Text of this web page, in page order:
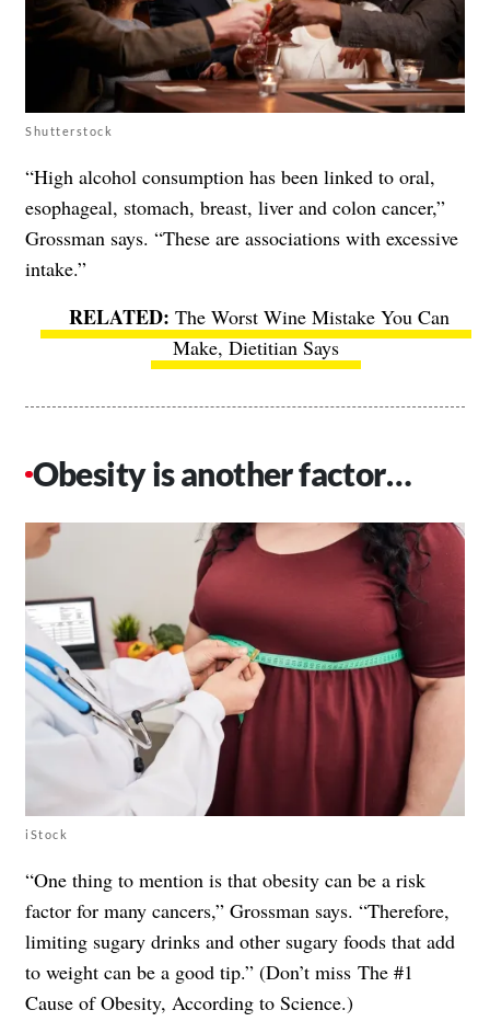
Shutterstock
“High alcohol consumption has been linked to oral,
esophageal, stomach, breast, liver and colon cancer,”
Grossman says. “These are associations with excessive
intake.”
The Worst Wine Mistake You Can
Make, Dietitian Says
Obesity is another factor…
iStock
“One thing to mention is that obesity can be a risk
factor for many cancers,” Grossman says. “Therefore,
limiting sugary drinks and other sugary foods that add
to weight can be a good tip.” (Don’t miss The #1
Cause of Obesity, According to Science.)